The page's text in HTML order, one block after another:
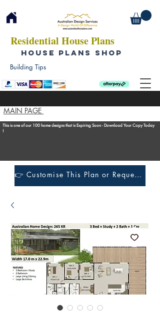
Residential House Plans
HOUSE PLANS SHOP
MAIN PAGE
Building Tips
This is one of our 100 home designs that is Expiring Soon - Download Your Copy Today
!
👉 Customise This Plan or Request a Construction Quote